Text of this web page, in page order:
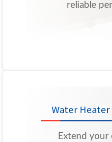
reliable
Water
Extend your